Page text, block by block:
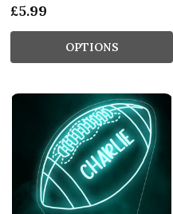
£5.99
OPTIONS